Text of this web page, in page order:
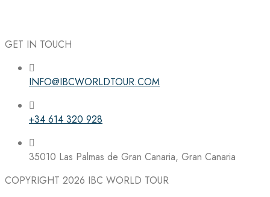
Follow the IBC on Instagram
GET IN TOUCH
INFO@IBCWORLDTOUR.COM
+34 614 320 928
35010 Las Palmas de Gran Canaria, Gran Canaria
COPYRIGHT 2026 IBC WORLD TOUR